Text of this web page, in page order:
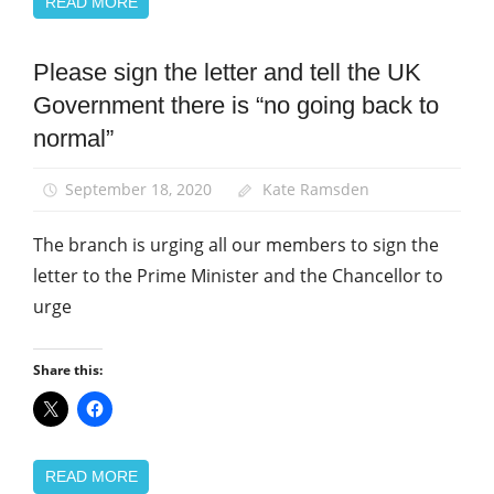
Campaigns
News
Please sign the letter and tell the UK
Government there is “no going back to
normal”
September 18, 2020 Kate Ramsden
The branch is urging all our members to sign the
letter to the Prime Minister and the Chancellor to
urge
Share this:
READ MORE